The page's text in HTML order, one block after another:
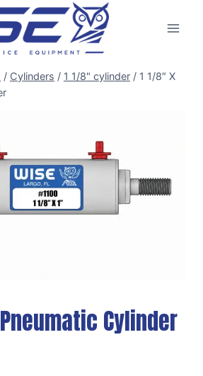
/ Cylinders / 1 1/8" cylinder / 1 1/8″ X
Cylinder